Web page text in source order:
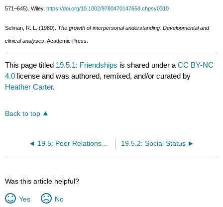
571–645). Wiley. https://doi.org/10.1002/9780470147658.chpsy0310
Selman, R. L. (1980). The growth of interpersonal understanding: Developmental and
clinical analyses . Academic Press.
This page titled 19.5.1: Friendships is shared under aCC BY-NC
4.0 license and was authored, remixed, and/or curated by
Heather Carter.
Back to top
19.5: Peer Relationships 19.5.2: Social Status
Was this article helpful?
Yes No